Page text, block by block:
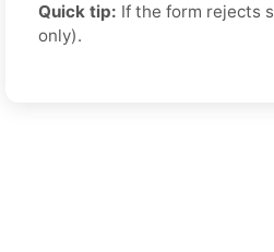
Quick tip: If the form rejects
only).